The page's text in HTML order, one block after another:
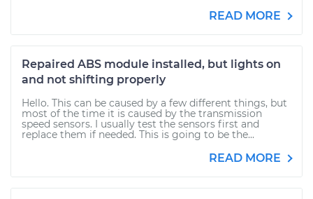
READ MORE
Repaired ABS module installed, but lights on
and not shifting properly
Hello. This can be caused by a few different things, but
most of the time it is caused by the transmission
speed sensors. I usually test the sensors first and
replace them if needed. This is going to be the...
READ MORE